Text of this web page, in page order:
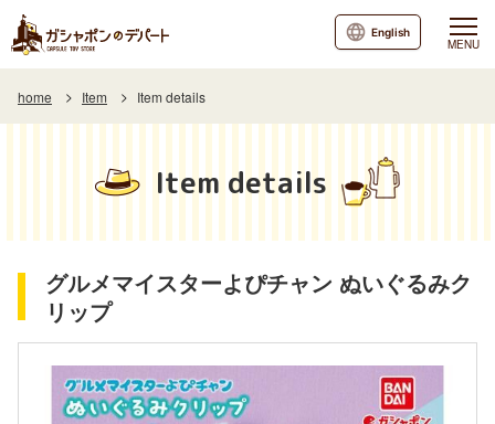
MENU
English
home Item Item details
Item details
グルメマイスターよぴチャン ぬいぐるみク
リップ